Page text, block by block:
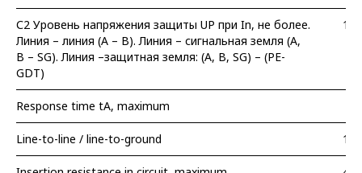
С2 Уровень напряжения защиты UP при In, не более.
Линия – линия (A – B). Линия – сигнальная земля (A,
B – SG). Линия –защитная земля: (A, B, SG) – (PE-
GDT)
15
Response time tA, maximum
Line-to-line / line-to-ground 10